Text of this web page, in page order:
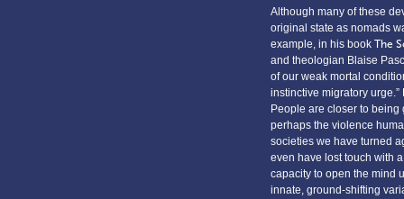
Although many of these
original state as nomads
example, in his book The
and theologian Blaise
of our weak mortal
instinctive migratory
People are closer to being
perhaps the violence
societies we have turned
even have lost touch with
capacity to open the mind
innate, ground-shifting